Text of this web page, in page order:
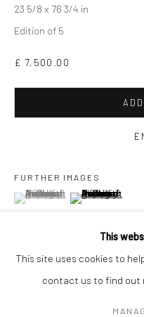
COPYRIGHT © 2026 TURNER
This
This site uses cookies to
contact us to find out
23 5/8 x 76 3/4 in
Edition of 5
£ 7,500.00
FURTHER IMAGES
(View a larger image of
, currently selected.
, currently selected.
, currently selected.
(View a larger
VIEW ON A WALL